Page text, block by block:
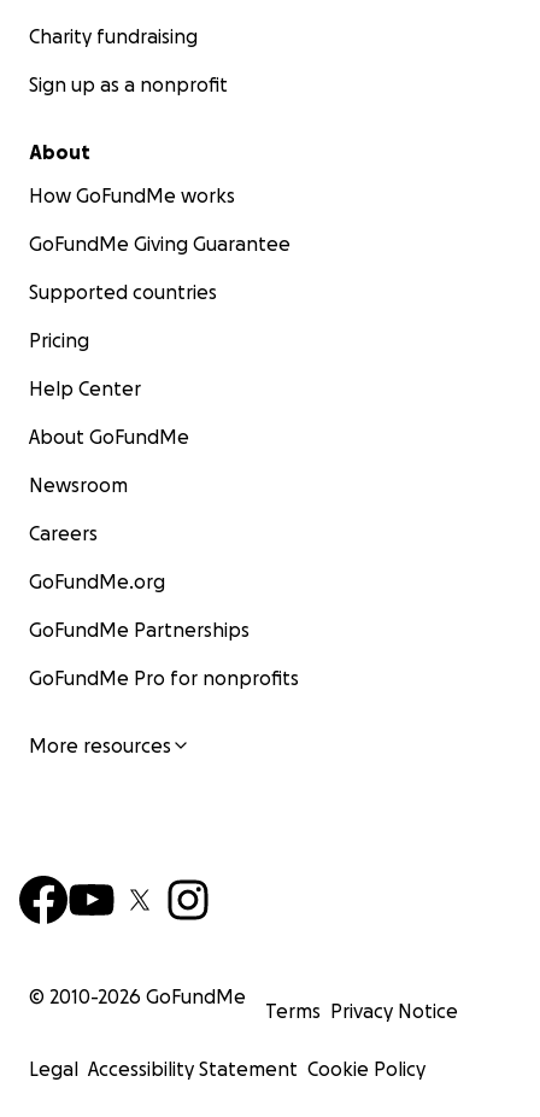
Charity fundraising
Sign up as a nonprofit
About
How GoFundMe works
GoFundMe Giving Guarantee
Supported countries
Pricing
Help Center
About GoFundMe
Newsroom
Careers
GoFundMe.org
GoFundMe Partnerships
GoFundMe Pro for nonprofits
More resources
© 2010-2026 GoFundMe
Terms Privacy Notice
Legal Accessibility Statement Cookie Policy